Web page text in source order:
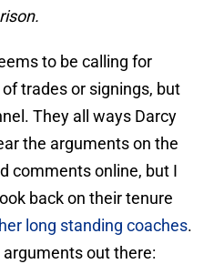
to be calling for
trades or signings, but
They all ways Darcy
the arguments on the
comments online, but I
back on their tenure
long standing coaches.
out there: